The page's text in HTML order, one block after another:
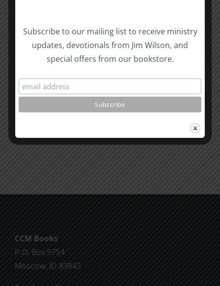
Related Posts
Masculinity
Study
How
to
the
Biblical
#12:
The
Man
CCM Books
P.O. Box 9754
Moscow, ID 83843
Subscribe to our mailing list to receive ministry
updates, devotionals from Jim Wilson, and
special offers from our bookstore.